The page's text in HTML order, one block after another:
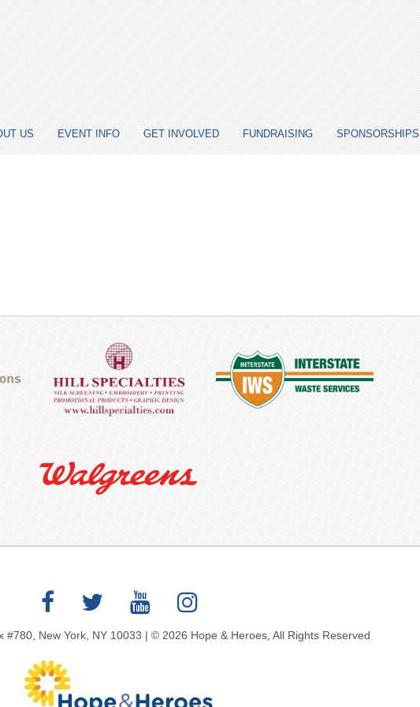
US EVENT INFO GET INVOLVED FUNDRAISING SPONSORSHIPS
#780, New York, NY 10033 | © 2026 Hope & Heroes, All Rights Reserved